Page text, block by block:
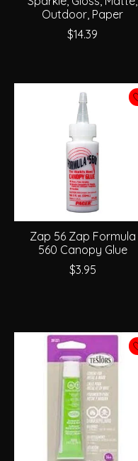
Outdoor, Paper
$14.39
Zap 56 Zap Formula
560 Canopy Glue
$3.95